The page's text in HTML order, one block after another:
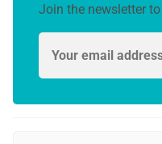
Join the newsletter